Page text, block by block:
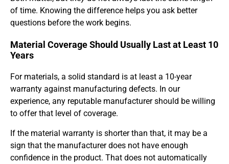
of time. Knowing the difference helps you ask better
questions before the work begins.
Material Coverage Should Usually Last at Least 10
Years
For materials, a solid standard is at least a 10-year
warranty against manufacturing defects. In our
experience, any reputable manufacturer should be willing
to offer that level of coverage.
If the material warranty is shorter than that, it may be a
sign that the manufacturer does not have enough
confidence in the product. That does not automatically